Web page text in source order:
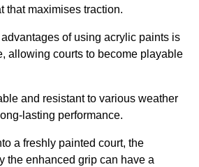
that maximises traction.
of using acrylic paints is
allowing courts to become playable
and resistant to various weather
lasting performance.
a freshly painted court, the
the enhanced grip can have a